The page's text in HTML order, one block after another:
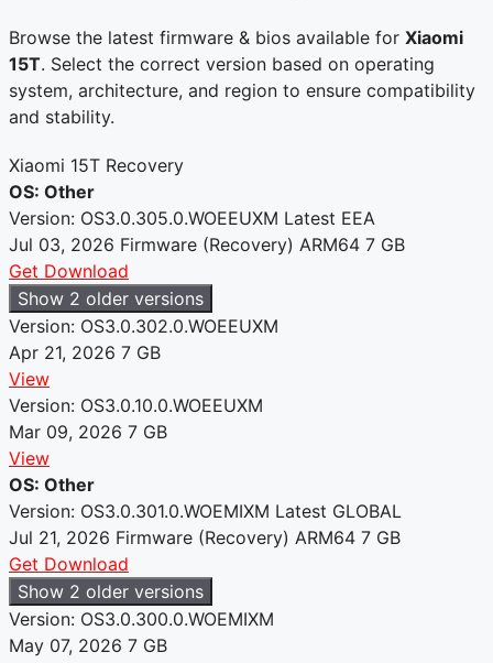
Browse the latest firmware & bios available for Xiaomi
15T. Select the correct version based on operating
system, architecture, and region to ensure compatibility
and stability.
Xiaomi 15T Recovery
OS: Other
Version: OS3.0.305.0.WOEEUXM Latest EEA
Jul 03, 2026 Firmware (Recovery) ARM64 7 GB
Get Download
Show 2 older versions
Version: OS3.0.302.0.WOEEUXM
Apr 21, 2026 7 GB
View
Version: OS3.0.10.0.WOEEUXM
Mar 09, 2026 7 GB
View
OS: Other
Version: OS3.0.301.0.WOEMIXM Latest GLOBAL
Jul 21, 2026 Firmware (Recovery) ARM64 7 GB
Get Download
Show 2 older versions
Version: OS3.0.300.0.WOEMIXM
May 07, 2026 7 GB